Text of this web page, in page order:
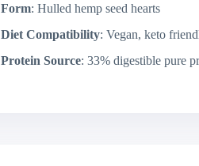
Form: Hulled hemp seed hearts
Diet Compatibility: Vegan, keto
Protein Source: 33% digestible pure